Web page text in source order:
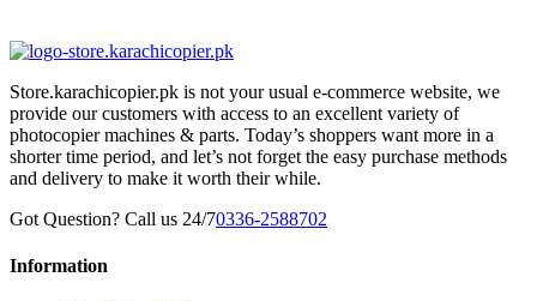
Store.karachicopier.pk is not your usual e-commerce website, we
provide our customers with access to an excellent variety of
photocopier machines & parts. Today’s shoppers want more in a
shorter time period, and let’s not forget the easy purchase methods
and delivery to make it worth their while.
Got Question? Call us 24/70336-2588702
Information